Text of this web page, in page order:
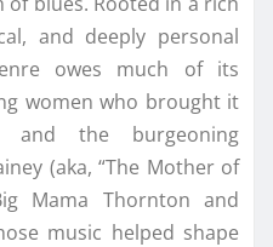
and deeply personal
owes much of its
women who brought it
and the burgeoning
(aka, “The Mother of
Mama Thornton and
music helped shape